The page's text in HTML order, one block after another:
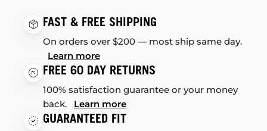
FAST & FREE SHIPPING
On orders over $200 — most ship same day.
Learn more
FREE 60 DAY RETURNS
100% satisfaction guarantee or your money
back. Learn more
GUARANTEED FIT